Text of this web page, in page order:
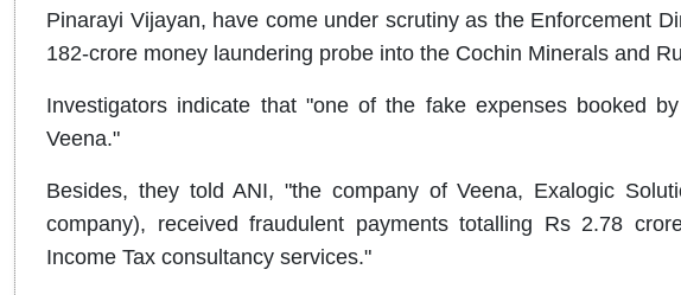
Pinarayi Vijayan, have come under scrutiny as the Enforcement
182-crore money laundering probe into the Cochin Minerals and
Investigators indicate that "one of the fake expenses booked
Veena."
Besides, they told ANI, "the company of Veena, Exalogic
company), received fraudulent payments totalling Rs 2.78
Income Tax consultancy services."